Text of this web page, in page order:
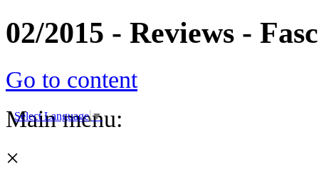
02/2015 - Reviews -
Select Language ▼
Go to content
Main menu:
×